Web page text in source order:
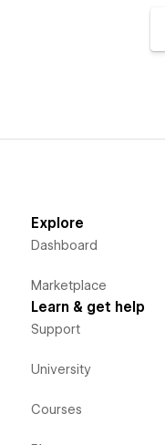
Explore
Dashboard
Marketplace
Learn & get help
Support
University
Courses